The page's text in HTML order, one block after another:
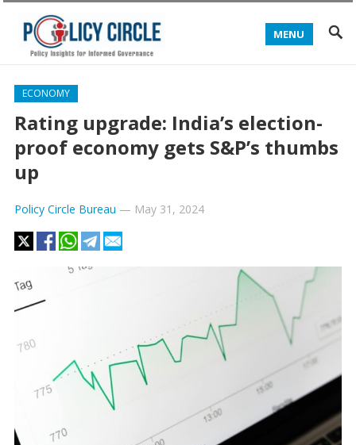
MENU
ECONOMY
Rating upgrade: India’s election-
proof economy gets S&P’s thumbs
up
Policy Circle Bureau — May 31, 2024